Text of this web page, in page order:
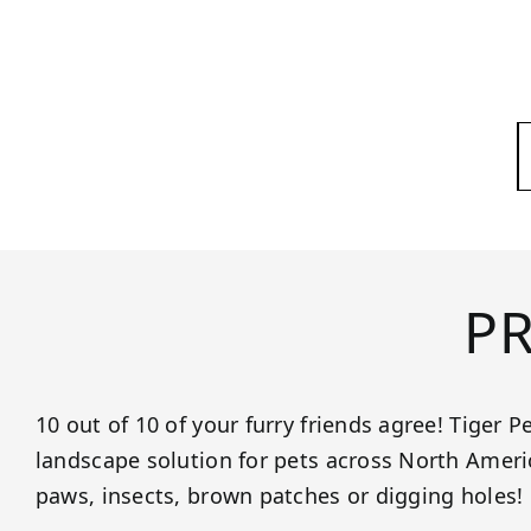
10 out of 10 of your furry friends agree! Tiger
landscape solution for pets across North
paws, insects, brown patches or digging holes!